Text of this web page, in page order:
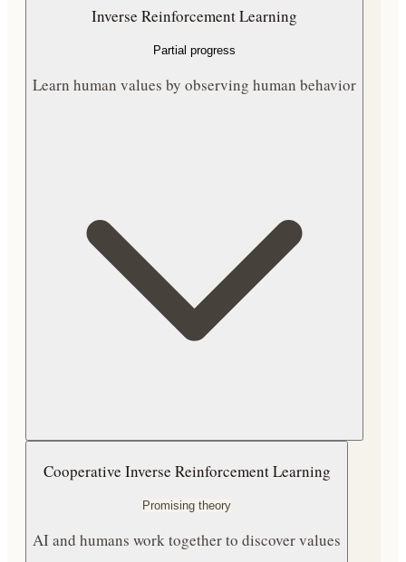
Inverse Reinforcement Learning
Partial progress
Learn human values by observing human behavior
Cooperative Inverse Reinforcement Learning
Promising theory
AI and humans work together to discover values